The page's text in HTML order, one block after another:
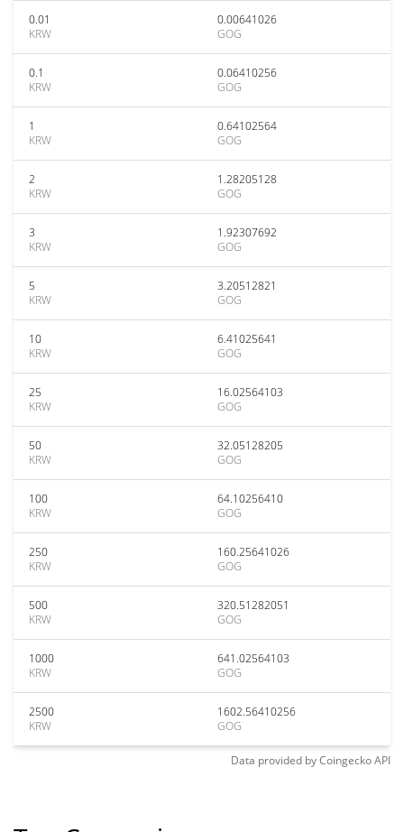
0.01
KRW
0.00641026
GOG
0.1
KRW
0.06410256
GOG
1
KRW
0.64102564
GOG
2
KRW
1.28205128
GOG
3
KRW
1.92307692
GOG
5
KRW
3.20512821
GOG
10
KRW
6.41025641
GOG
25
KRW
16.02564103
GOG
50
KRW
32.05128205
GOG
100
KRW
64.10256410
GOG
250
KRW
160.25641026
GOG
500
KRW
320.51282051
GOG
1000
KRW
641.02564103
GOG
2500
KRW
1602.56410256
GOG
Data provided byCoingeckoAPI